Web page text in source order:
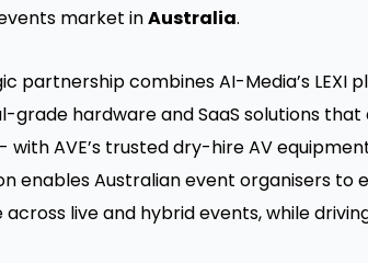
market inAustralia.
partnership combines AI-Media’s
grade hardware and SaaS solutions
with AVE’s trusted dry-hire AV
enables Australian event organisers to
live and hybrid events, while